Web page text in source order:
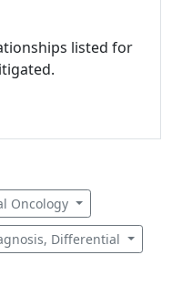
listed for
Oncology
Differential